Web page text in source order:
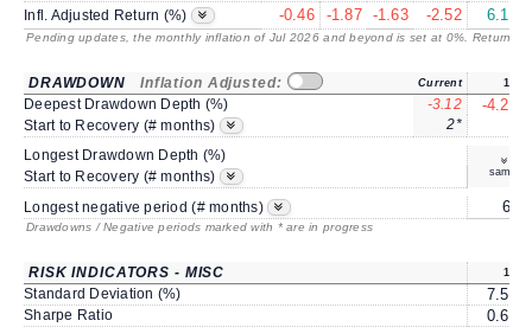
Infl. Adjusted Return (%) -0.46 -1.87 -1.63 -2.52 6.18
Pending updates, the monthly inflation of Jul 2026 and beyond is set at 0%. Returns
DRAWDOWN Inflation Adjusted: Current 1Y
Deepest Drawdown Depth (%) -3.12 -4.22
Start to Recovery (# months) 2*
Longest Drawdown Depth (%)
same
Start to Recovery (# months)
Longest negative period (# months)
6*
Drawdowns / Negative periods marked with * are in progress
RISK INDICATORS - MISC 1Y
Standard Deviation (%) 7.50
Sharpe Ratio 0.68